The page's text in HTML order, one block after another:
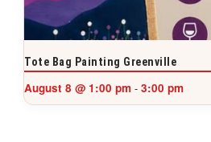
Tote Bag Painting Greenville
August 8 @ 1:00 pm - 3:00 pm